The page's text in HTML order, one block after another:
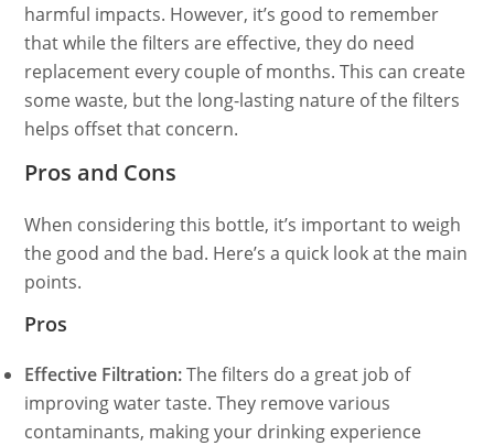
harmful impacts. However, it’s good to remember
that while the filters are effective, they do need
replacement every couple of months. This can create
some waste, but the long-lasting nature of the filters
helps offset that concern.
Pros and Cons
When considering this bottle, it’s important to weigh
the good and the bad. Here’s a quick look at the main
points.
Pros
Effective Filtration:The filters do a great job of
improving water taste. They remove various
contaminants, making your drinking experience